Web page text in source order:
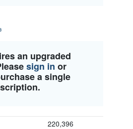
an upgraded
sign in or
a single
220,396